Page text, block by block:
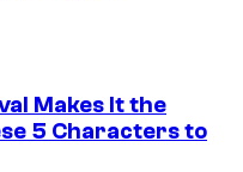
Makes It the
5 Characters to